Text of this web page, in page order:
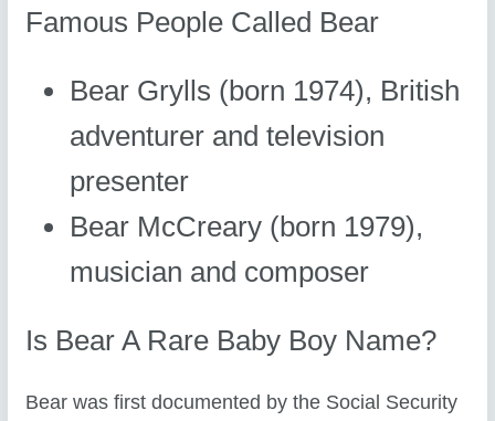
Famous People Called Bear
Bear Grylls (born 1974), British
adventurer and television
presenter
Bear McCreary (born 1979),
musician and composer
Is Bear A Rare Baby Boy Name?
Bear was first documented by the Social Security